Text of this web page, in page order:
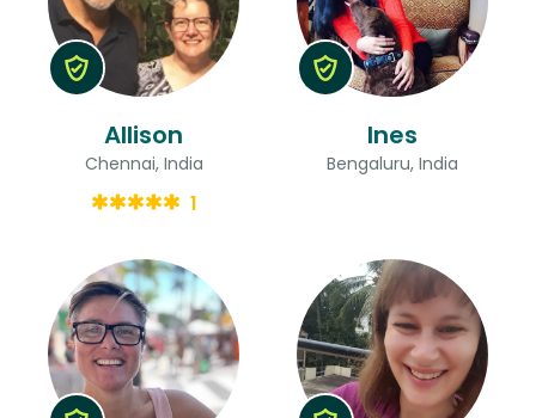
Allison
Chennai, India
1
Ines
Bengaluru, India